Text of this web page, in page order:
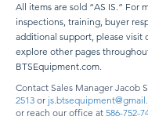
All items are sold “AS IS.” For
inspections, training, buyer
additional support, please visit
explore other pages
BTSEquipment.com.
Contact Sales Manager Jacob
2513 or
or reach our office at 586-752-